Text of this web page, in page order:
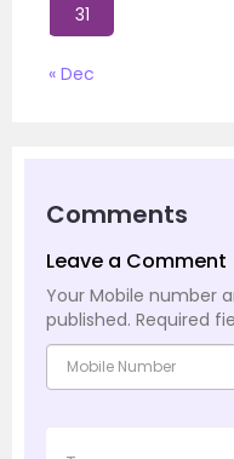
31
« Dec
Comments
Leave a Comment
Your Mobile number
published. Required